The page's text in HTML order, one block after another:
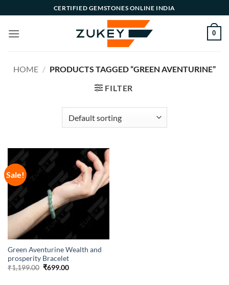
to
content
CERTIFIED GEMSTONES ONLINE INDIA
0
HOME / PRODUCTS TAGGED “GREEN AVENTURINE”
FILTER
Sale!
Green Aventurine Wealth and
prosperity Bracelet
₹1,199.00 Original
₹699.00Current